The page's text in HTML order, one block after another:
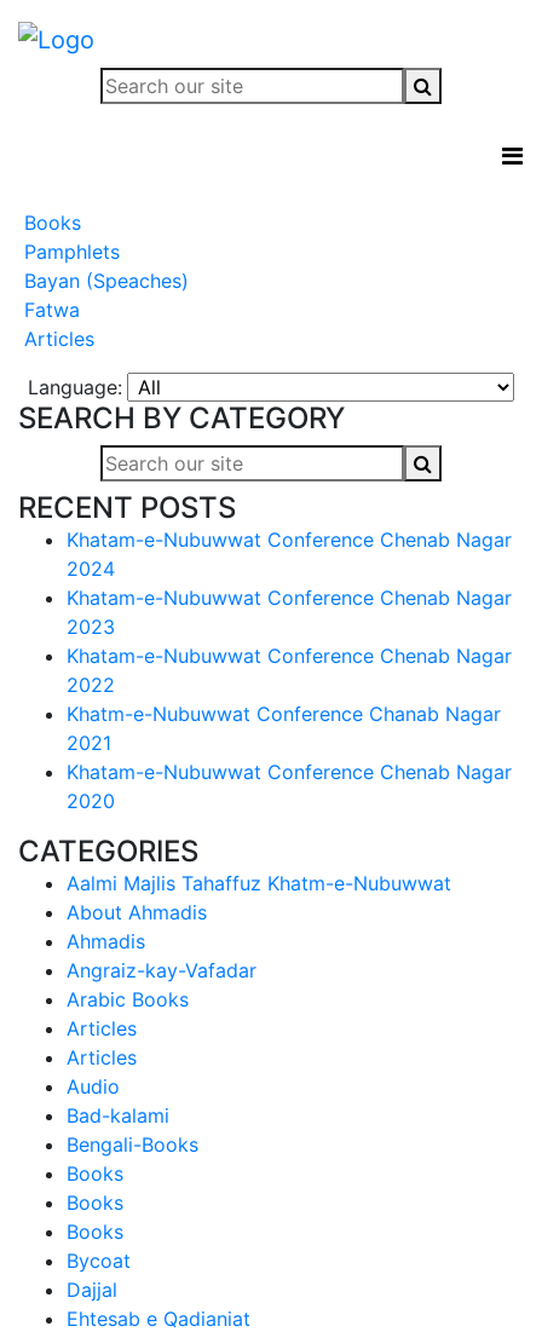
Books
Pamphlets
Bayan (Speaches)
Fatwa
Articles
Language:
SEARCH BY CATEGORY
RECENT POSTS
Khatam-e-Nubuwwat Conference Chenab Nagar
2024
Khatam-e-Nubuwwat Conference Chenab Nagar
2023
Khatam-e-Nubuwwat Conference Chenab Nagar
2022
Khatm-e-Nubuwwat Conference Chanab Nagar
2021
Khatam-e-Nubuwwat Conference Chenab Nagar
2020
CATEGORIES
Aalmi Majlis Tahaffuz Khatm-e-Nubuwwat
About Ahmadis
Ahmadis
Angraiz-kay-Vafadar
Arabic Books
Articles
Articles
Audio
Bad-kalami
Bengali-Books
Books
Books
Books
Bycoat
Dajjal
Ehtesab e Qadianiat